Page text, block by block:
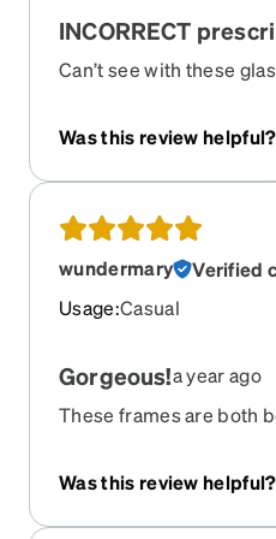
INCORRECT
Can’t see with these
stuck with this crap.
Was this review helpful?
wundermary
Verified
Usage:Casual
Gorgeous!a year ago
These frames are both
almost chunky, with a
near focal, with a
blue blocker. They're
Was this review helpful?